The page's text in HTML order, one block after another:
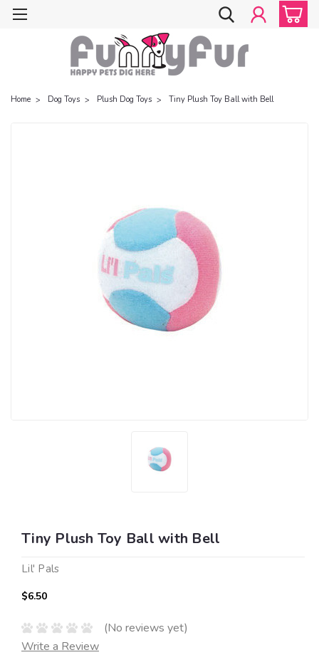
Home Dog Toys Plush Dog Toys Tiny Plush Toy Ball with Bell
Tiny Plush Toy Ball with Bell
Lil' Pals
$6.50
(No reviews yet)
Write a Review